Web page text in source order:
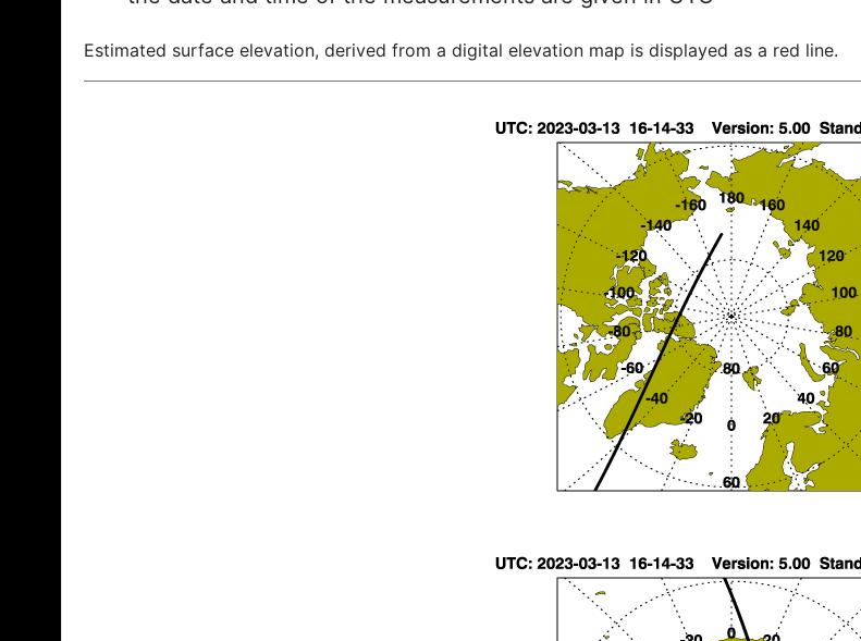
Estimated surface elevation, derived from a digital elevation map is displayed as a red line.